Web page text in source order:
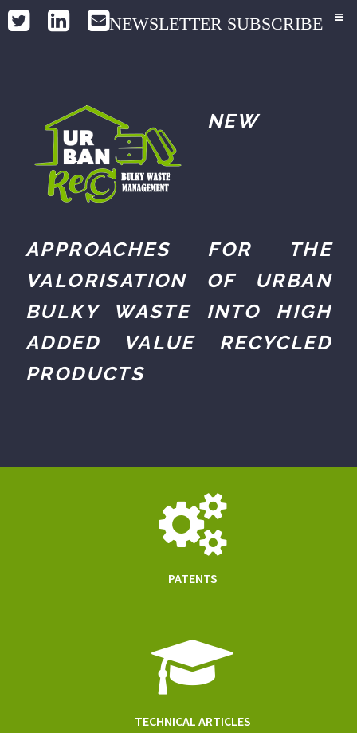
NEWSLETTER SUBSCRIBE
NEW
APPROACHES FOR THE
VALORISATION OF URBAN
BULKY WASTE INTO HIGH
ADDED VALUE RECYCLED
PRODUCTS
PATENTS
TECHNICAL ARTICLES